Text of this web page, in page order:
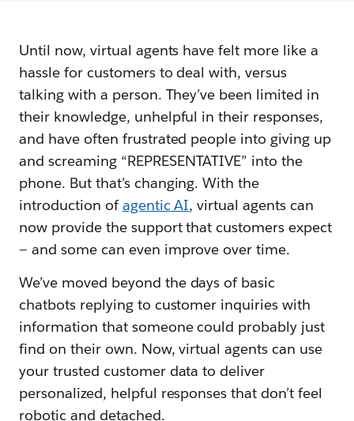
Until now, virtual agents have felt more like a
hassle for customers to deal with, versus
talking with a person. They’ve been limited in
their knowledge, unhelpful in their responses,
and have often frustrated people into giving up
and screaming “REPRESENTATIVE” into the
phone. But that’s changing. With the
introduction ofagentic AI, virtual agents can
now provide the support that customers expect
— and some can even improve over time.
We’ve moved beyond the days of basic
chatbots replying to customer inquiries with
information that someone could probably just
find on their own. Now, virtual agents can use
your trusted customer data to deliver
personalized, helpful responses that don’t feel
robotic and detached.